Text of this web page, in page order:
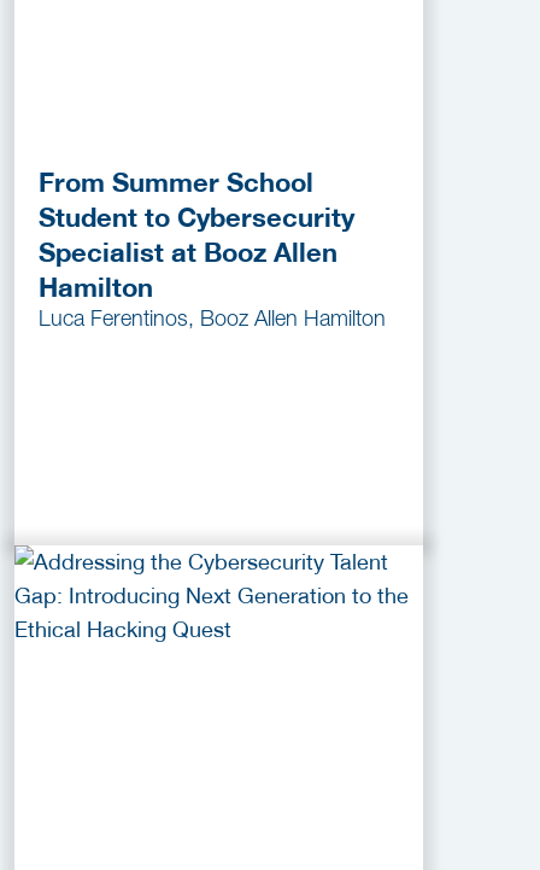
From Summer School
Student to Cybersecurity
Specialist at Booz Allen
Hamilton
Luca Ferentinos, Booz Allen Hamilton